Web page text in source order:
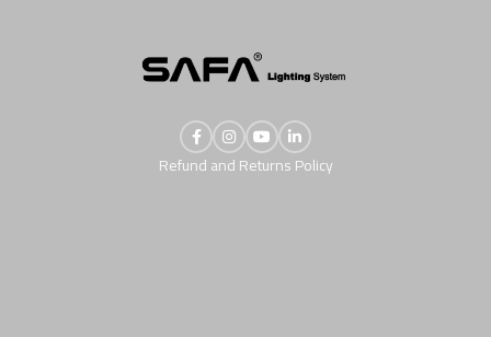
Refund and Returns Policy